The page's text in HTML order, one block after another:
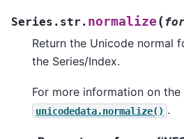
Series.str. normalize (
Return the Unicode normal
the Series/Index.
For more information on
unicodedata.normalize() .